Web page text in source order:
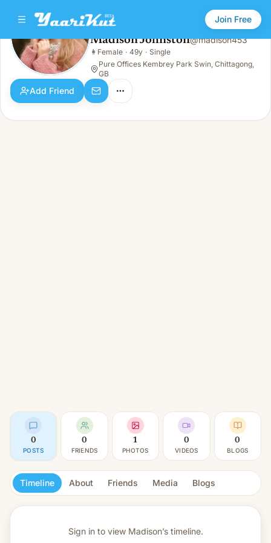
Join Free
Madison Johnston
👩Female · 49y · Single
Madison Johnston@madison453
👩 Female · 49y · Single
Pure Offices Kembrey Park Swin, Chittagong,
GB
Add Friend
0
POSTS
0
FRIENDS
1
PHOTOS
0
VIDEOS
0
BLOGS
Timeline About Friends Media Blogs
Sign in to view Madison’s timeline.